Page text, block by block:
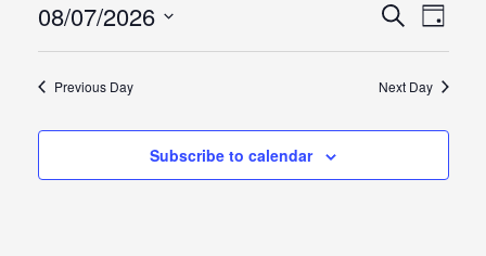
Friday,
August
7,
2026
Events
Search
and
SearchEvent
Day
08/07/2026
Previous Day Next Day
Subscribe to calendar